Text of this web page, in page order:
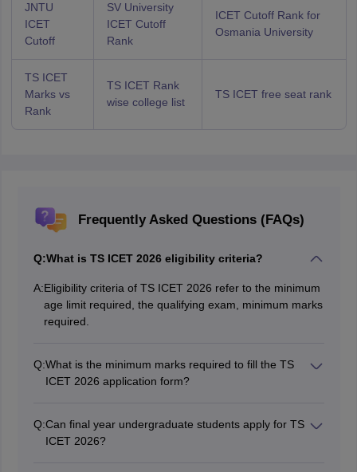
JNTU
ICET
Cutoff
SV University
ICET Cutoff
Rank
ICET Cutoff Rank for
Osmania University
TS ICET
Marks vs
Rank
TS ICET Rank
wise college list
TS ICET free seat rank
Frequently Asked Questions (FAQs)
Q:What is TS ICET 2026 eligibility criteria?
A:Eligibility criteria of TS ICET 2026 refer to the minimum
age limit required, the qualifying exam, minimum marks
required.
Q:What is the minimum marks required to fill the TS
ICET 2026 application form?
percent marks. While the reserved category candidates
can apply with 45 percent marks only.
Q:Can final year undergraduate students apply for TS
ICET 2026?